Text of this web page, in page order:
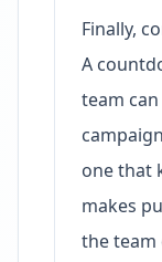
Finally,
A
team
one that
makes
the